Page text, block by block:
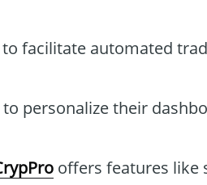
facilitate automated
personalize their
offers features like